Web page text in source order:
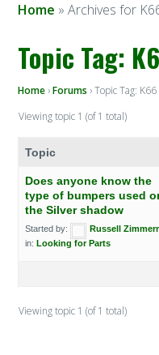
Home » Archives for
Topic Tag:
Home ›Forums ›Topic Tag: K66
Viewing topic 1 (of 1 total)
Topic
Does anyone know the
type of bumpers used
the Silver shadow
Started by:
Russell
in:Looking for Parts
Viewing topic 1 (of 1 total)